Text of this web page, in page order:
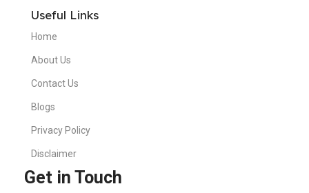
Useful Links
Home
About Us
Contact Us
Blogs
Privacy Policy
Disclaimer
Get in Touch